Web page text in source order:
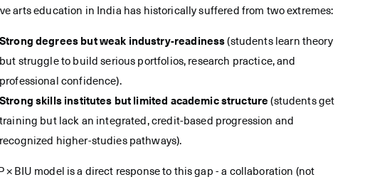
arts education in India has historically suffered from two extremes:
degrees but weak industry-readiness (students learn theory
struggle to build serious portfolios, research practice, and
confidence).
skills institutes but limited academic structure (students get
but lack an integrated, credit-based progression and
higher-studies pathways).
× BIU model is a direct response to this gap - a collaboration (not